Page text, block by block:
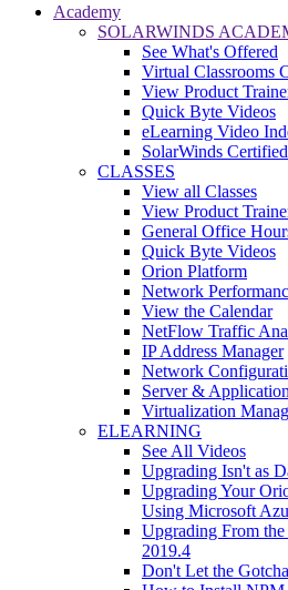
Academy
SOLARWINDS
See What's Offered
Virtual Classrooms
View Product
Quick Byte Videos
eLearning Video
SolarWinds
CLASSES
View all Classes
View Product
General Office
Quick Byte Videos
Orion Platform
Network
View the Calendar
NetFlow Traffic
IP Address Manager
Network
Server &
Virtualization
ELEARNING
See All Videos
Upgrading Isn't as
Upgrading Your
Using Microsoft
Upgrading From
2019.4
Don't Let the